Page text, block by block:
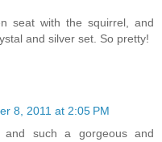
seat with the squirrel, and
and silver set. So pretty!
8, 2011 at 2:05 PM
and such a gorgeous and